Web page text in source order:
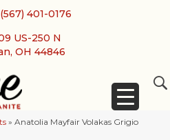
(567) 401-0176
US-250 N
OH 44846
» Anatolia Mayfair Volakas Grigio